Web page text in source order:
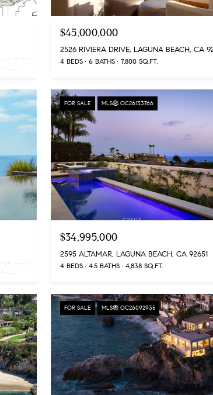
$45,000,000
2526 RIVIERA DRIVE, LAGUNA BEACH, CA
4 BEDS 6 BATHS 7,800 SQ.FT.
FOR SALE MLS® OC26133766
$34,995,000
2595 ALTAMAR, LAGUNA BEACH, CA 92651
4 BEDS 4.5 BATHS 4,838 SQ.FT.
FOR SALE MLS® OC26092935